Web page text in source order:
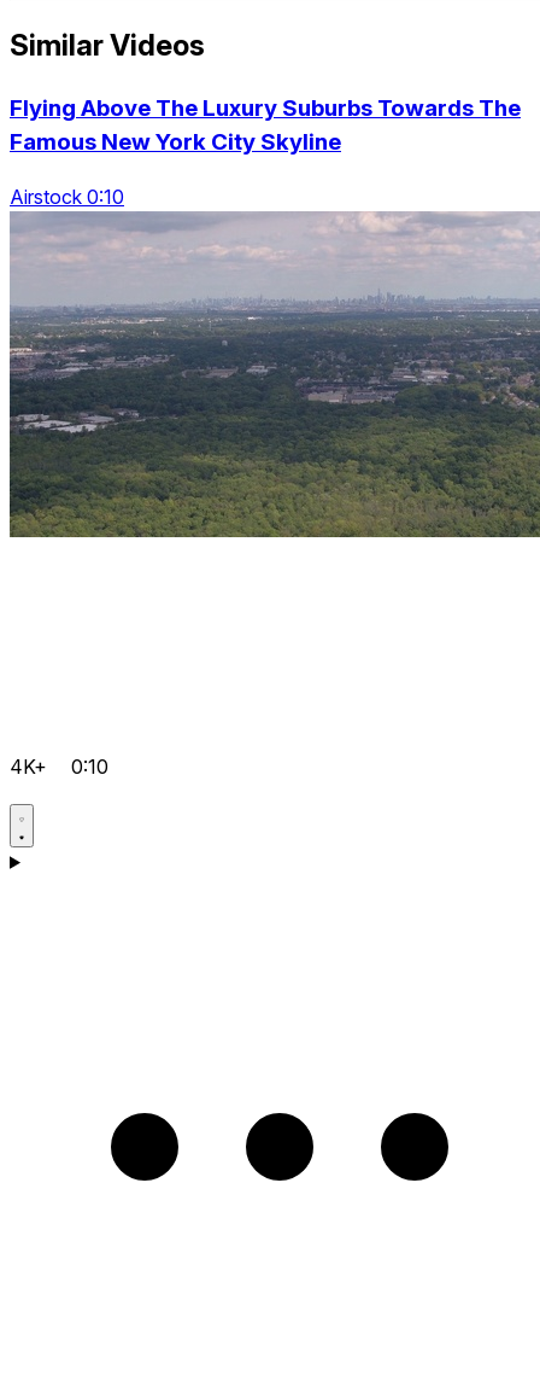
Similar Videos
Flying Above The Luxury Suburbs Towards The
Famous New York City Skyline
Airstock 0:10
4K+ 0:10